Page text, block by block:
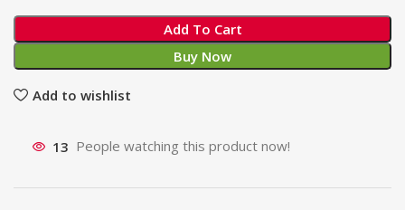
Add To Cart
Buy Now
Add to wishlist
13 People watching this product now!